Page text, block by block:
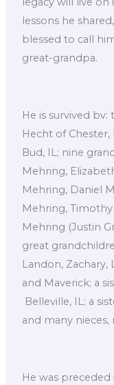
lessons he
blessed to call
great-grandpa.
He is survived bv:
Hecht of
Bud, IL; nine
Mehring,
Mehring, Daniel
Mehring,
Mehring (Justin
great
Landon, Zachary,
and Maverick; a
Belleville, IL; a
and many nieces,
He was preceded